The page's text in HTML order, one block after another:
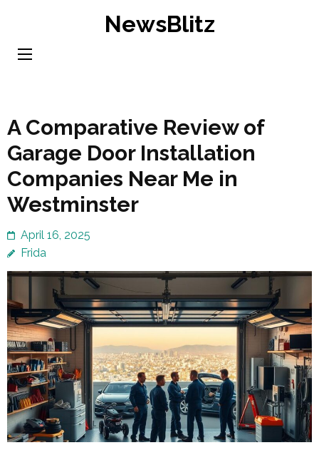
content
NewsBlitz
A Comparative Review of
Garage Door Installation
Companies Near Me in
Westminster
April 16, 2025
Frida